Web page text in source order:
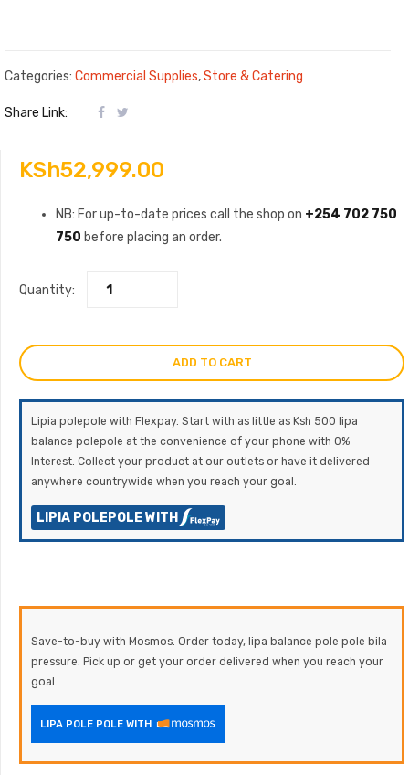
Categories: Commercial Supplies,Store & Catering
Share Link:
KSh52,999.00
NB: For up-to-date prices call the shop on +254 702 750
750 before placing an order.
Quantity:
ADD TO CART
Lipia polepole with Flexpay. Start with as little as Ksh 500 lipa
balance polepole at the convenience of your phone with 0%
Interest. Collect your product at our outlets or have it delivered
anywhere countrywide when you reach your goal.
LIPIA POLEPOLE WITH
Save-to-buy with Mosmos. Order today, lipa balance pole pole bila
pressure. Pick up or get your order delivered when you reach your
goal.
LIPA POLE POLE WITH